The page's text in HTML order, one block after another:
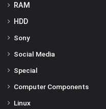
RAM
HDD
Sony
Social Media
Special
Computer Components
Linux